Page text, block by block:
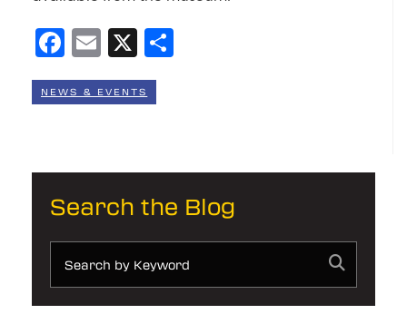
Facebook
Email
X
NEWS & EVENTS
Search the Blog